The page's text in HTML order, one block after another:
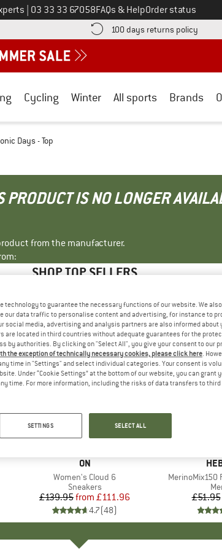
Call us on
03 33 33 67058FAQs & HelpOrder status
more shipping information here! Opens an information box
100 days returns policy Find
Cycling Winter All sports Brands
Days - Top
PRODUCT IS NO LONGER
from the manufacturer.
SHOP TOP SELLERS
BRAND
ON
Item(s)
Women's Cloud 6
Product group
Sneakers
Price
£139.95 Reduced Price
from £111.96
4.7(48)
Discount
up to 20%
Item(s)
MerinoMix150
£51.95
technology to guarantee the necessary functions of our website. We
our data traffic to personalise content and advertising, for instance to
social media, advertising and analysis partners are also informed about
are located in third countries without adequate guarantees for the
by authorities. By clicking on "Select All", you give your consent to our
the exception of technically necessary cookies, please click here.
time in "Settings" and select individual categories. Your consent is
Under “Cookie Settings” at the bottom of our website, you can grant
time. For more information, including the risks of data transfers to
SETTINGS SELECT ALL